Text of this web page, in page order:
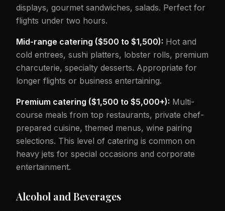
displays, gourmet sandwiches, salads. Perfect for
flights under two hours.
Mid-range catering ($500 to $1,500): Hot and
cold entrees, sushi platters, lobster rolls, premium
charcuterie, specialty desserts. Appropriate for
longer flights or business entertaining.
Premium catering ($1,500 to $5,000+): Multi-
course meals from top restaurants, private chef-
prepared cuisine, themed menus, wine pairing
selections. This level of catering is common on
heavy jets for special occasions and corporate
entertainment.
Alcohol and Beverages